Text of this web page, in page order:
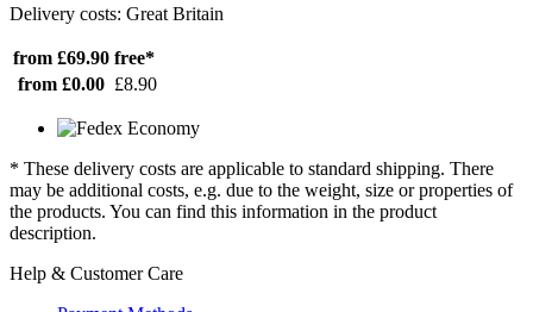
Delivery costs: Great Britain
from £69.90 free*
from £0.00 £8.90
* These delivery costs are applicable to standard shipping. There
may be additional costs, e.g. due to the weight, size or properties of
the products. You can find this information in the product
description.
Help & Customer Care